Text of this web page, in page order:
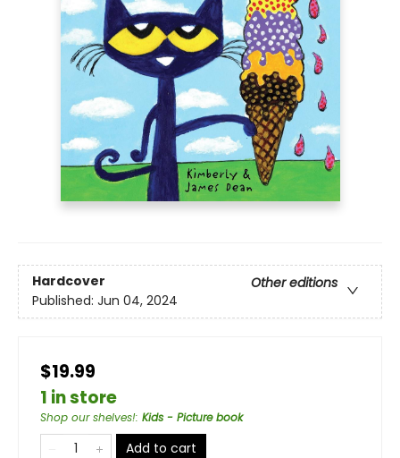
Hardcover
Other editions
Published: Jun 04, 2024
$19.99
1 in store
Shop our shelves!: Kids - Picture book
Add to cart